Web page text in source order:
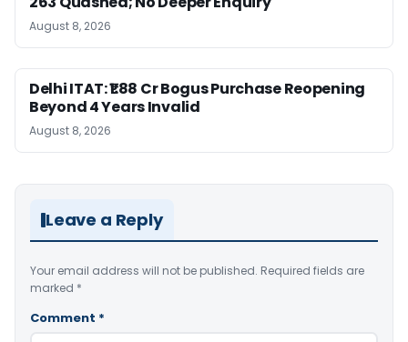
August 8, 2026
Delhi ITAT: ₹1.88 Cr Bogus Purchase Reopening
Beyond 4 Years Invalid
August 8, 2026
Leave a Reply
Your email address will not be published. Required fields are
marked *
Comment *